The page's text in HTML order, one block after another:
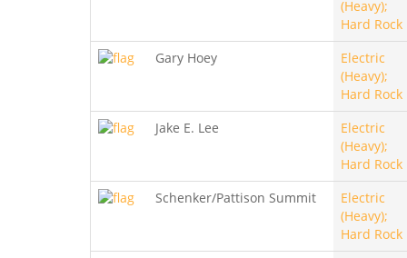
(Heavy);
Hard Rock
Gary Hoey
Electric
(Heavy);
Hard Rock
Jake E. Lee
Electric
(Heavy);
Hard Rock
Schenker/Pattison Summit
Electric
(Heavy);
Hard Rock